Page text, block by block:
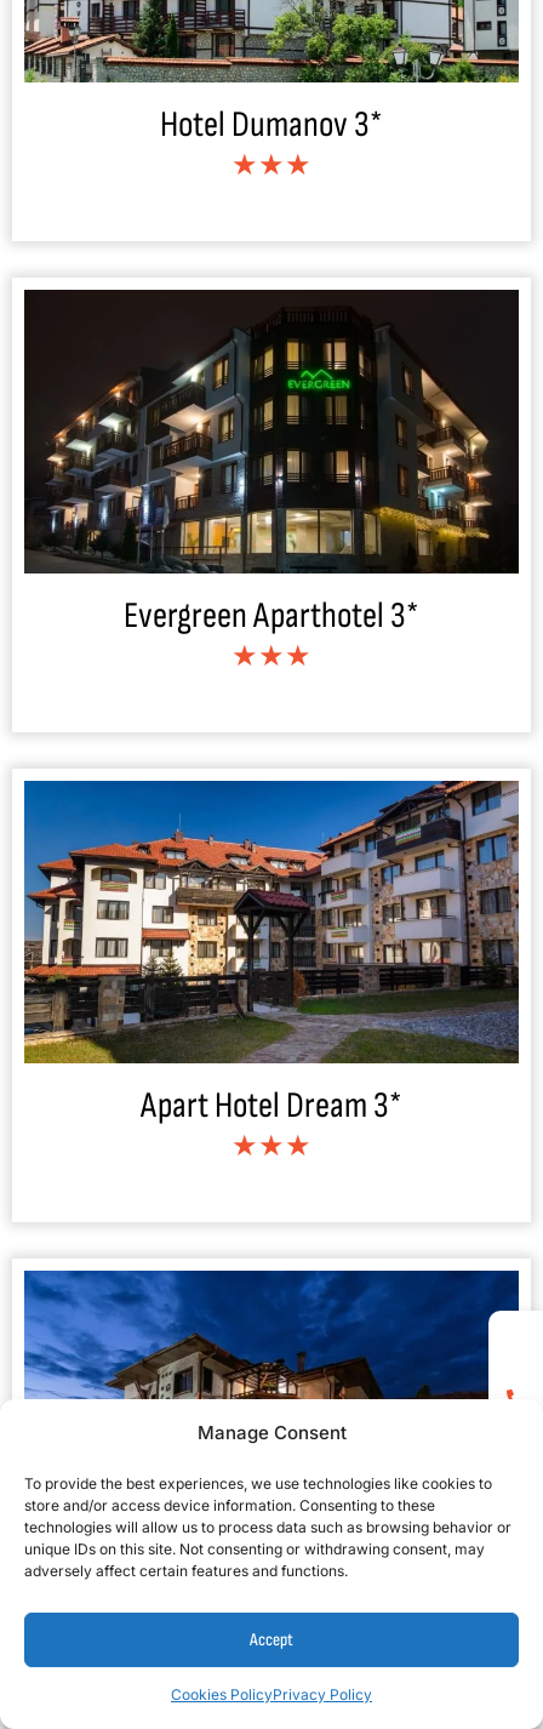
Manage Consent
To provide the best experiences, we use technologies like cookies to
store and/or access device information. Consenting to these
technologies will allow us to process data such as browsing behavior or
unique IDs on this site. Not consenting or withdrawing consent, may
adversely affect certain features and functions.
Accept
Cookies PolicyPrivacy Policy
Hotel Dumanov 3*
★★★
Evergreen Aparthotel 3*
★★★
Apart Hotel Dream 3*
★★★
★★★